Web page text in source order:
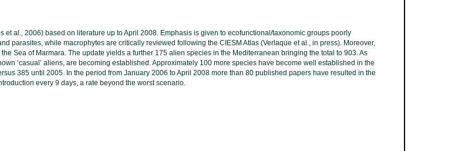
et al., 2006) based on literature up to April 2008. Emphasis is given to ecofunctional/taxonomic groups poorly
parasites, while macrophytes are critically reviewed following the CIESM Atlas (Verlaque et al., in press). Moreover,
Sea of Marmara. The update yields a further 175 alien species in the Mediterranean bringing the total to 903. As
‘casual’ aliens, are becoming established. Approximately 100 more species have become well established in the
385 until 2005. In the period from January 2006 to April 2008 more than 80 published papers have resulted in the
every 9 days, a rate beyond the worst scenario.